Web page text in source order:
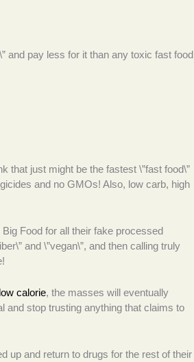
and pay less for it than any toxic fast food
that just might be the fastest \”fast food\”
and no GMOs! Also, low carb, high
Big Food for all their fake processed
and \”vegan\”, and then calling truly
low calorie, the masses will eventually
and stop trusting anything that claims to
up and return to drugs for the rest of their